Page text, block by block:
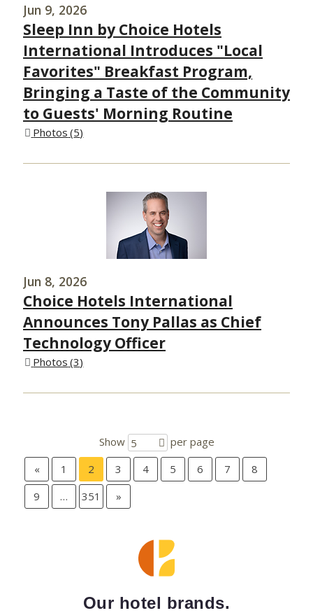
Jun 9, 2026
Sleep Inn by Choice Hotels
International Introduces "Local
Favorites" Breakfast Program,
Bringing a Taste of the Community
to Guests' Morning Routine
Photos 5
Jun 8, 2026
Choice Hotels International
Announces Tony Pallas as Chief
Technology Officer
Photos 3
Show 5
per page
«
1 2 3 4 5 6 7
8
9
… 351 »
Our hotel brands.